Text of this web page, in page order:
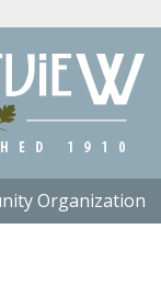
Organization